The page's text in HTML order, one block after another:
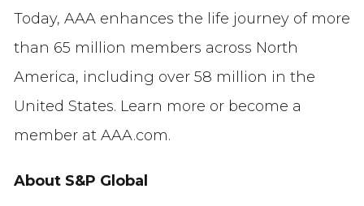
Today, AAA enhances the life journey of more
than 65 million members across North
America, including over 58 million in the
United States. Learn more or become a
member at AAA.com.
About S&P Global